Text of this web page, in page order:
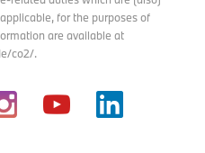
for the purposes of
are available at
co2/.